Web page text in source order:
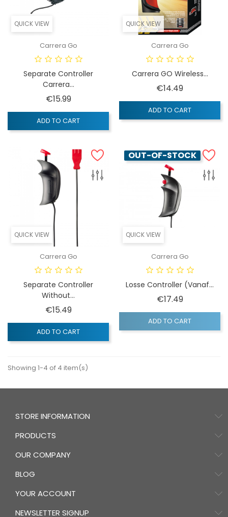
QUICK VIEW
Carrera Go
Separate Controller
Carrera...
€15.99Price
ADD TO CART
QUICK VIEW
Carrera Go
Carrera GO Wireless...
€14.49Price
ADD TO CART
QUICK VIEW
Carrera Go
Separate Controller
Without...
€15.49Price
ADD TO CART
QUICK VIEW
OUT-OF-STOCK
Carrera Go
Losse Controller (vanaf...
€17.49Price
ADD TO CART
Showing 1-4 of 4 item(s)
STORE INFORMATION
PRODUCTS
OUR COMPANY
BLOG
YOUR ACCOUNT
NEWSLETTER SIGNUP